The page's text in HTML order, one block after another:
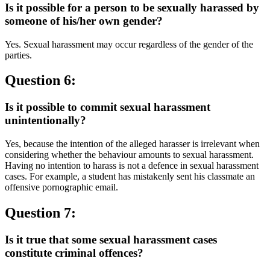
Is it possible for a person to be sexually harassed by
someone of his/her own gender?
Yes. Sexual harassment may occur regardless of the gender of the
parties.
Question 6:
Is it possible to commit sexual harassment
unintentionally?
Yes, because the intention of the alleged harasser is irrelevant when
considering whether the behaviour amounts to sexual harassment.
Having no intention to harass is not a defence in sexual harassment
cases. For example, a student has mistakenly sent his classmate an
offensive pornographic email.
Question 7:
Is it true that some sexual harassment cases
constitute criminal offences?